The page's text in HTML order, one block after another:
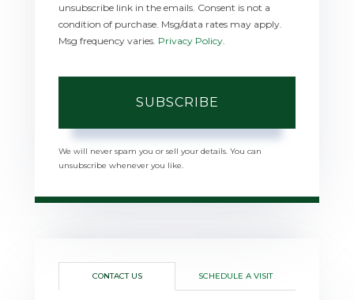
unsubscribe link in the emails. Consent is not a
condition of purchase. Msg/data rates may apply.
Msg frequency varies. Privacy Policy.
SUBSCRIBE
We will never spam you or sell your details. You can
unsubscribe whenever you like.
CONTACT US SCHEDULE A VISIT